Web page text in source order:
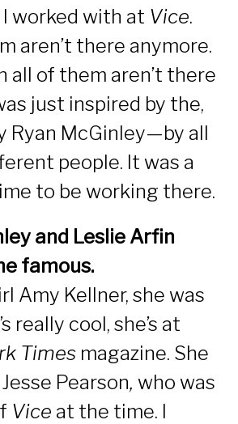
worked with at Vice.
aren’t there anymore.
all of them aren’t there
just inspired by the,
Ryan McGinley—by all
people. It was a
to be working there.
and Leslie Arfin
famous.
Amy Kellner, she was
really cool, she’s at
Times magazine. She
Pearson, who was
Vice at the time. I